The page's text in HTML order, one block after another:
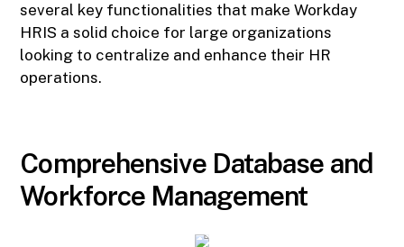
several key functionalities that make Workday
HRIS a solid choice for large organizations
looking to centralize and enhance their HR
operations.
Comprehensive Database and
Workforce Management